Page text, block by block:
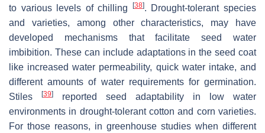
to various levels of chilling
[38]. Drought-tolerant species
and varieties, among other characteristics, may have
developed mechanisms that facilitate seed water
imbibition. These can include adaptations in the seed coat
like increased water permeability, quick water intake, and
different amounts of water requirements for germination.
Stiles
[39]
reported seed adaptability in low water
environments in drought-tolerant cotton and corn varieties.
For those reasons, in greenhouse studies when different